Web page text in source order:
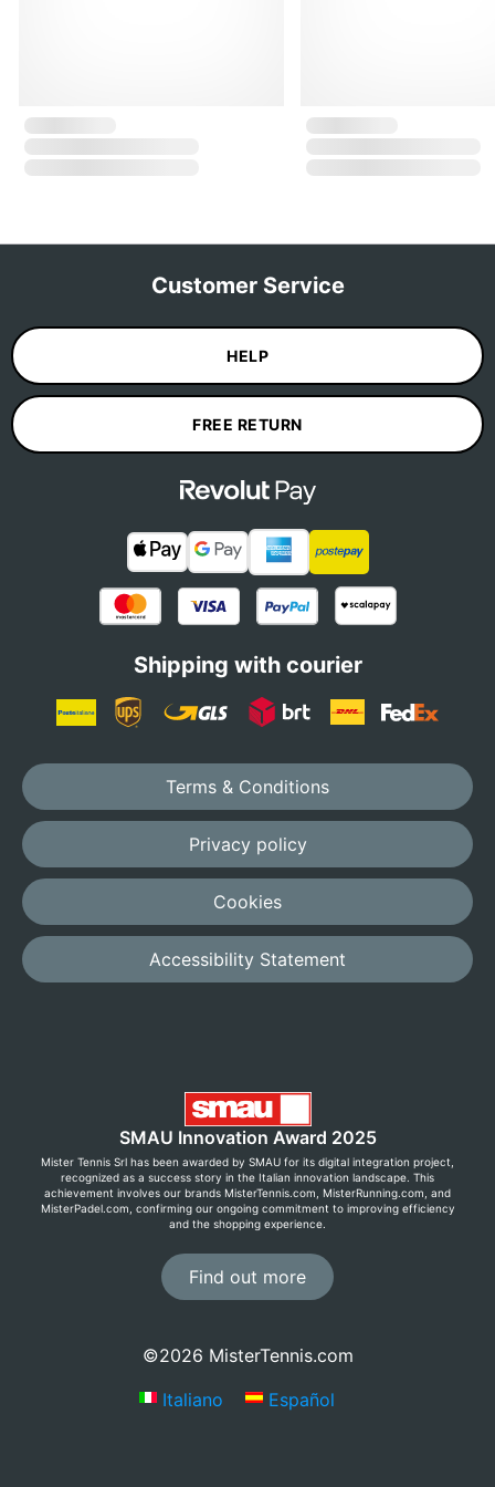
Customer Service
HELP
FREE RETURN
Shipping with courier
Terms & Conditions
Privacy policy
Cookies
Accessibility Statement
SMAU Innovation Award 2025
Mister Tennis Srl has been awarded by SMAU for its digital integration project,
recognized as a success story in the Italian innovation landscape. This
achievement involves our brands MisterTennis.com, MisterRunning.com, and
MisterPadel.com, confirming our ongoing commitment to improving efficiency
and the shopping experience.
Find out more
©2026 MisterTennis.com
Italiano
Español